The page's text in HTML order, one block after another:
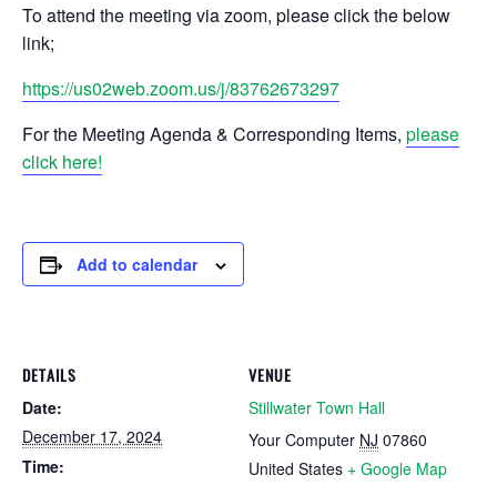
To attend the meeting via zoom, please click the below
link;
https://us02web.zoom.us/j/83762673297
For the Meeting Agenda & Corresponding Items, please
click here!
Add to calendar
DETAILS
Date:
December 17, 2024
Time:
VENUE
Stillwater Town Hall
Your Computer NJ 07860
United States + Google Map